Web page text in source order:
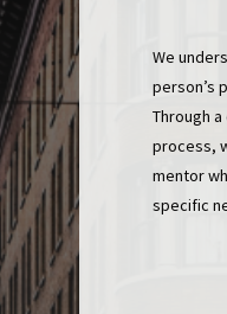
We
person’s
Through
process,
mentor
specific